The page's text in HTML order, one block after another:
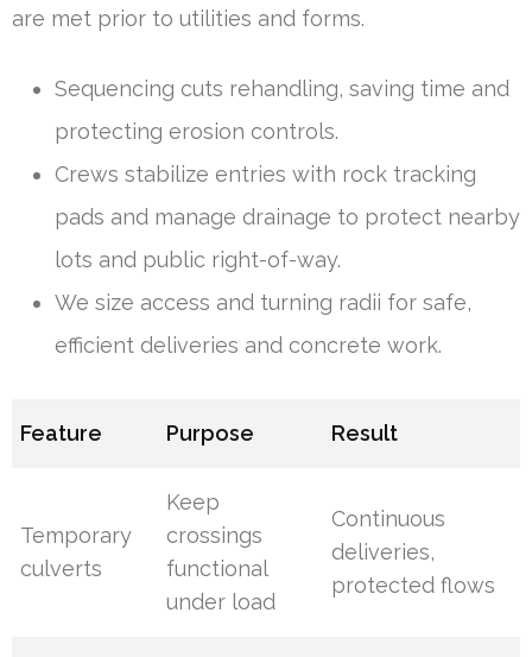
are met prior to utilities and forms.
Sequencing cuts rehandling, saving time and
protecting erosion controls.
Crews stabilize entries with rock tracking
pads and manage drainage to protect nearby
lots and public right-of-way.
We size access and turning radii for safe,
efficient deliveries and concrete work.
Feature Purpose Result
Temporary
culverts
Keep
crossings
functional
under load
Continuous
deliveries,
protected flows